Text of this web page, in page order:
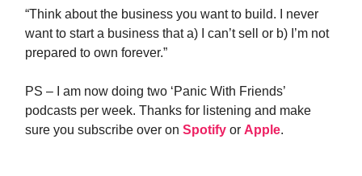
“Think about the business you want to build. I never
want to start a business that a) I can’t sell or b) I’m not
prepared to own forever.”
PS – I am now doing two ‘Panic With Friends’
podcasts per week. Thanks for listening and make
sure you subscribe over on Spotify or Apple.